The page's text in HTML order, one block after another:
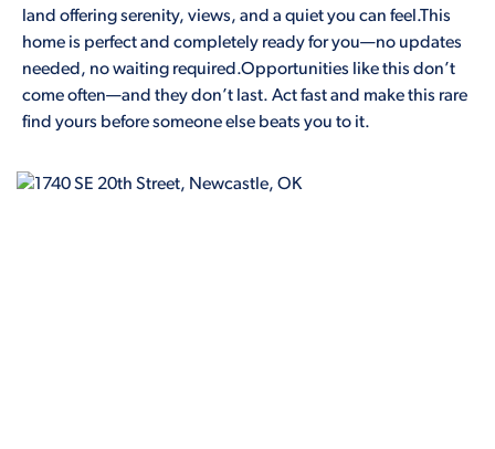
land offering serenity, views, and a quiet you can feel.This
home is perfect and completely ready for you—no updates
needed, no waiting required.Opportunities like this don’t
come often—and they don’t last. Act fast and make this rare
find yours before someone else beats you to it.